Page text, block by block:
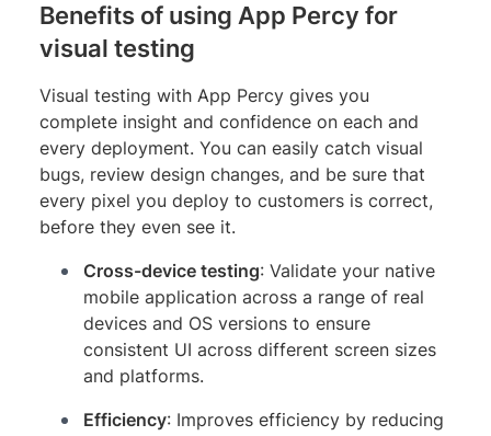
Benefits of using App Percy for
visual testing
Visual testing with App Percy gives you
complete insight and confidence on each and
every deployment. You can easily catch visual
bugs, review design changes, and be sure that
every pixel you deploy to customers is correct,
before they even see it.
Cross-device testing: Validate your native
mobile application across a range of real
devices and OS versions to ensure
consistent UI across different screen sizes
and platforms.
Efficiency: Improves efficiency by reducing